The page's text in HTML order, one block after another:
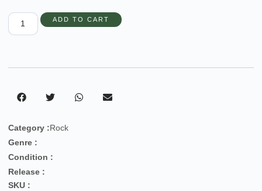
ADD TO CART
Category :Rock
Genre :
Condition :
Release :
SKU :